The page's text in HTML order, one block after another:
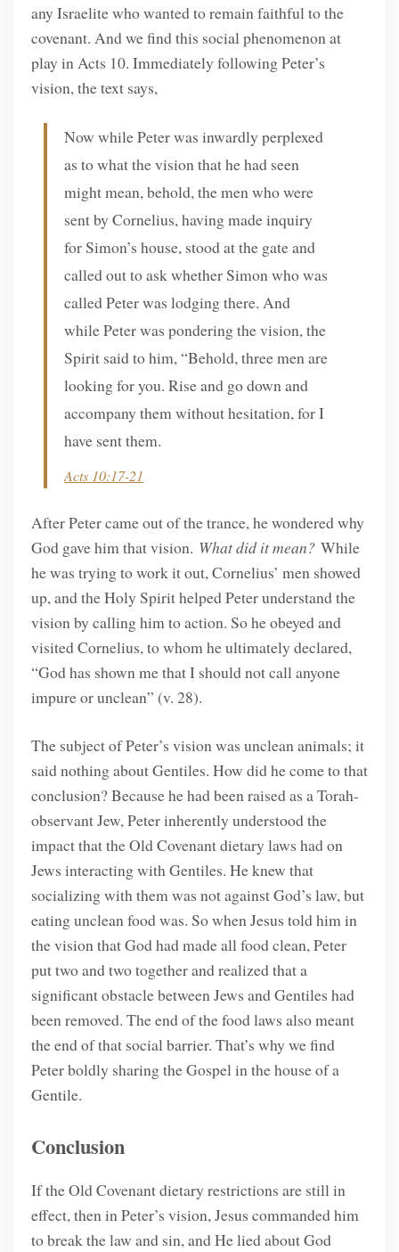
any Israelite who wanted to remain faithful to the
covenant. And we find this social phenomenon at
play in Acts 10. Immediately following Peter’s
vision, the text says,
Now while Peter was inwardly perplexed
as to what the vision that he had seen
might mean, behold, the men who were
sent by Cornelius, having made inquiry
for Simon’s house, stood at the gate and
called out to ask whether Simon who was
called Peter was lodging there. And
while Peter was pondering the vision, the
Spirit said to him, “Behold, three men are
looking for you. Rise and go down and
accompany them without hesitation, for I
have sent them.
Acts 10:17-21
After Peter came out of the trance, he wondered why
God gave him that vision. What did it mean? While
he was trying to work it out, Cornelius’ men showed
up, and the Holy Spirit helped Peter understand the
vision by calling him to action. So he obeyed and
visited Cornelius, to whom he ultimately declared,
“God has shown me that I should not call anyone
impure or unclean” (v. 28).
The subject of Peter’s vision was unclean animals; it
said nothing about Gentiles. How did he come to that
conclusion? Because he had been raised as a Torah-
observant Jew, Peter inherently understood the
impact that the Old Covenant dietary laws had on
Jews interacting with Gentiles. He knew that
socializing with them was not against God’s law, but
eating unclean food was. So when Jesus told him in
the vision that God had made all food clean, Peter
put two and two together and realized that a
significant obstacle between Jews and Gentiles had
been removed. The end of the food laws also meant
the end of that social barrier. That’s why we find
Peter boldly sharing the Gospel in the house of a
Gentile.
Conclusion
If the Old Covenant dietary restrictions are still in
effect, then in Peter’s vision, Jesus commanded him
to break the law and sin, and He lied about God